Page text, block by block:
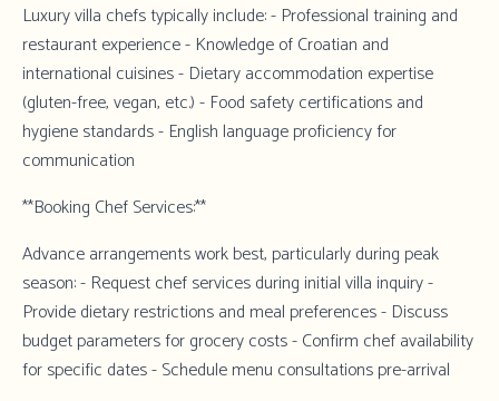
Luxury villa chefs typically include: - Professional training and
restaurant experience - Knowledge of Croatian and
international cuisines - Dietary accommodation expertise
(gluten-free, vegan, etc.) - Food safety certifications and
hygiene standards - English language proficiency for
communication
**Booking Chef Services:**
Advance arrangements work best, particularly during peak
season: - Request chef services during initial villa inquiry -
Provide dietary restrictions and meal preferences - Discuss
budget parameters for grocery costs - Confirm chef availability
for specific dates - Schedule menu consultations pre-arrival